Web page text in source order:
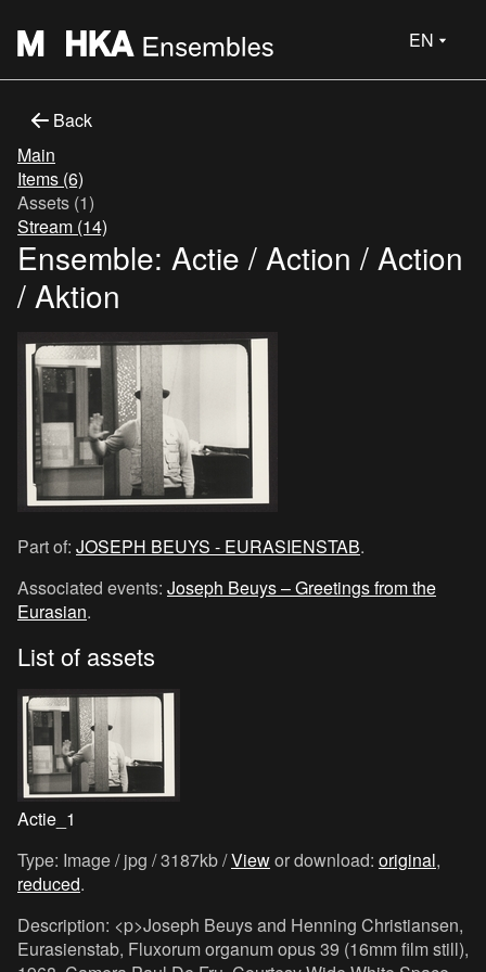
EN
Back
Main
Items (6)
Assets (1)
Stream (14)
Ensemble: Actie / Action / Action
/ Aktion
Part of: JOSEPH BEUYS - EURASIENSTAB.
Associated events: Joseph Beuys – Greetings from the
Eurasian.
List of assets
Actie_1
Type: Image / jpg / 3187kb /Viewor download: original,
reduced.
Description: <p>Joseph Beuys and Henning Christiansen,
Eurasienstab, Fluxorum organum opus 39 (16mm film still),